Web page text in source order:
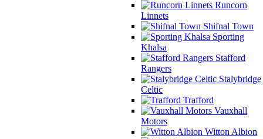
Runcorn
Linnets
Shifnal Town
Sporting
Khalsa
Stafford
Rangers
Stalybridge
Celtic
Trafford
Vauxhall
Motors
Witton Albion